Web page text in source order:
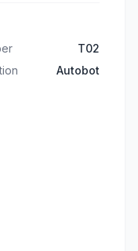
T02
Autobot